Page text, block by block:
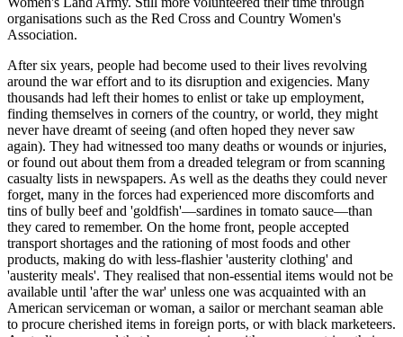
organisations such as the Red Cross and Country Women's
Association.
After six years, people had become used to their lives revolving
around the war effort and to its disruption and exigencies. Many
thousands had left their homes to enlist or take up employment,
finding themselves in corners of the country, or world, they might
never have dreamt of seeing (and often hoped they never saw
again). They had witnessed too many deaths or wounds or injuries,
or found out about them from a dreaded telegram or from scanning
casualty lists in newspapers. As well as the deaths they could never
forget, many in the forces had experienced more discomforts and
tins of bully beef and 'goldfish'—sardines in tomato sauce—than
they cared to remember. On the home front, people accepted
transport shortages and the rationing of most foods and other
products, making do with less-flashier 'austerity clothing' and
'austerity meals'. They realised that non-essential items would not be
available until 'after the war' unless one was acquainted with an
American serviceman or woman, a sailor or merchant seaman able
to procure cherished items in foreign ports, or with black marketeers.